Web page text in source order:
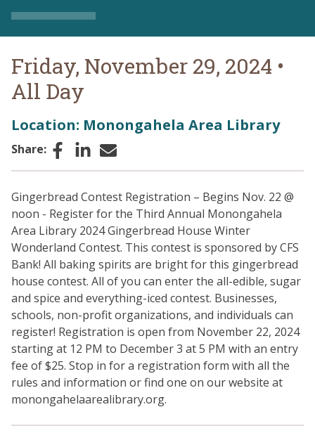
Friday, November 29, 2024 •
All Day
Location: Monongahela Area Library
Share: Facebook
LinkedIn
Email
Gingerbread Contest Registration – Begins Nov. 22 @
noon - Register for the Third Annual Monongahela
Area Library 2024 Gingerbread House Winter
Wonderland Contest. This contest is sponsored by CFS
Bank! All baking spirits are bright for this gingerbread
house contest. All of you can enter the all-edible, sugar
and spice and everything-iced contest. Businesses,
schools, non-profit organizations, and individuals can
register! Registration is open from November 22, 2024
starting at 12 PM to December 3 at 5 PM with an entry
fee of $25. Stop in for a registration form with all the
rules and information or find one on our website at
monongahelaarealibrary.org.